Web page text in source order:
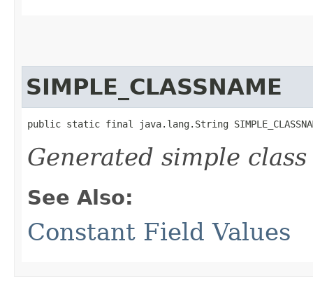
SIMPLE_CLASSNAME
public static final java.lang.String
Generated simple
See Also:
Constant Field Values